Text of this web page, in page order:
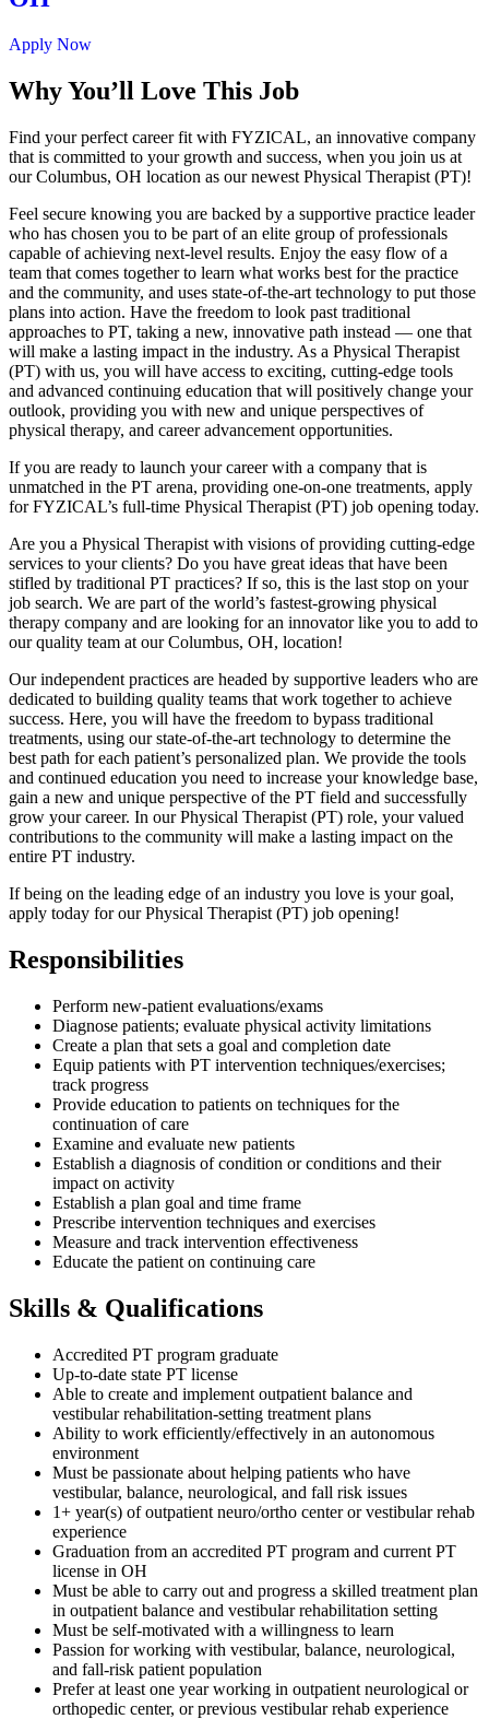
Apply Now
Why You’ll Love This Job
Find your perfect career fit with FYZICAL, an innovative company
that is committed to your growth and success, when you join us at
our Columbus, OH location as our newest Physical Therapist (PT)!
Feel secure knowing you are backed by a supportive practice leader
who has chosen you to be part of an elite group of professionals
capable of achieving next-level results. Enjoy the easy flow of a
team that comes together to learn what works best for the practice
and the community, and uses state-of-the-art technology to put those
plans into action. Have the freedom to look past traditional
approaches to PT, taking a new, innovative path instead — one that
will make a lasting impact in the industry. As a Physical Therapist
(PT) with us, you will have access to exciting, cutting-edge tools
and advanced continuing education that will positively change your
outlook, providing you with new and unique perspectives of
physical therapy, and career advancement opportunities.
If you are ready to launch your career with a company that is
unmatched in the PT arena, providing one-on-one treatments, apply
for FYZICAL’s full-time Physical Therapist (PT) job opening today.
Are you a Physical Therapist with visions of providing cutting-edge
services to your clients? Do you have great ideas that have been
stifled by traditional PT practices? If so, this is the last stop on your
job search. We are part of the world’s fastest-growing physical
therapy company and are looking for an innovator like you to add to
our quality team at our Columbus, OH, location!
Our independent practices are headed by supportive leaders who are
dedicated to building quality teams that work together to achieve
success. Here, you will have the freedom to bypass traditional
treatments, using our state-of-the-art technology to determine the
best path for each patient’s personalized plan. We provide the tools
and continued education you need to increase your knowledge base,
gain a new and unique perspective of the PT field and successfully
grow your career. In our Physical Therapist (PT) role, your valued
contributions to the community will make a lasting impact on the
entire PT industry.
If being on the leading edge of an industry you love is your goal,
apply today for our Physical Therapist (PT) job opening!
Responsibilities
Perform new-patient evaluations/exams
Diagnose patients; evaluate physical activity limitations
Create a plan that sets a goal and completion date
Equip patients with PT intervention techniques/exercises;
track progress
Provide education to patients on techniques for the
continuation of care
Examine and evaluate new patients
Establish a diagnosis of condition or conditions and their
impact on activity
Establish a plan goal and time frame
Prescribe intervention techniques and exercises
Measure and track intervention effectiveness
Educate the patient on continuing care
Skills & Qualifications
Accredited PT program graduate
Up-to-date state PT license
Able to create and implement outpatient balance and
vestibular rehabilitation-setting treatment plans
Ability to work efficiently/effectively in an autonomous
environment
Must be passionate about helping patients who have
vestibular, balance, neurological, and fall risk issues
1+ year(s) of outpatient neuro/ortho center or vestibular rehab
experience
Graduation from an accredited PT program and current PT
license in OH
Must be able to carry out and progress a skilled treatment plan
in outpatient balance and vestibular rehabilitation setting
Must be self-motivated with a willingness to learn
Passion for working with vestibular, balance, neurological,
and fall-risk patient population
Prefer at least one year working in outpatient neurological or
orthopedic center, or previous vestibular rehab experience